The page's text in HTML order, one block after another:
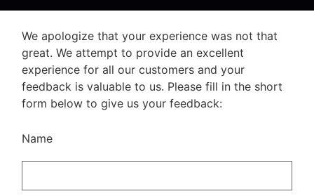
We apologize that your experience was not that
great. We attempt to provide an excellent
experience for all our customers and your
feedback is valuable to us. Please fill in the short
form below to give us your feedback:
Name